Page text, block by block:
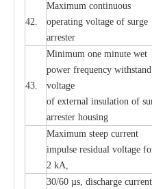
42.
Maximum continuous
operating voltage of surge
arrester
43.
Minimum one minute wet
power frequency withstand
voltage
of external insulation of
arrester housing
Maximum steep current
impulse residual voltage f
2 kA,
30/60 µs, discharge current